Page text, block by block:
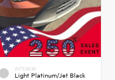
INTERIOR
Light Platinum/Jet Black